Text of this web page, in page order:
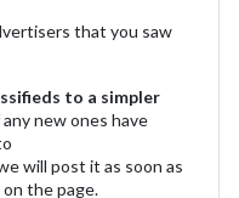
that you saw
to a simpler
new ones have
will post it as soon as
the page.